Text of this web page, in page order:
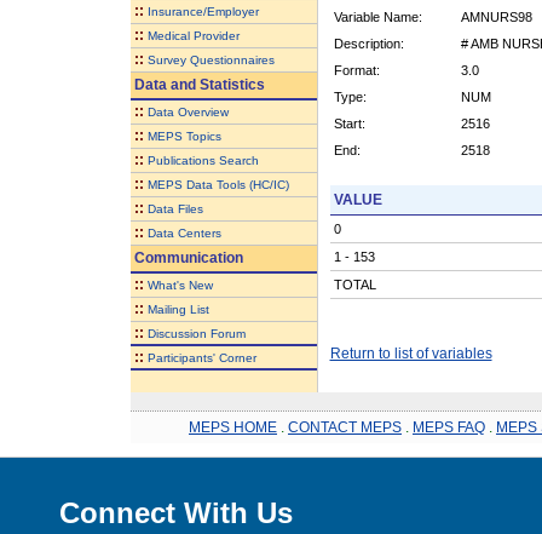
:: Insurance/Employer
:: Medical Provider
:: Survey Questionnaires
Data and Statistics
:: Data Overview
:: MEPS Topics
:: Publications Search
:: MEPS Data Tools (HC/IC)
:: Data Files
:: Data Centers
Communication
:: What's New
:: Mailing List
:: Discussion Forum
:: Participants' Corner
Variable Name:
AMNURS98
Description:
# AMB
Format:
3.0
Type:
NUM
Start:
2516
End:
2518
VALUE
0
1 - 153
TOTAL
Return to list of variables
MEPS HOME CONTACT MEPS MEPS FAQ MEPS
Connect With Us